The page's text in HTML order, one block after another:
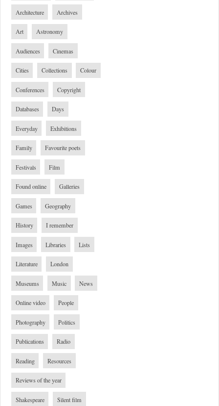
Architecture Archives
Art Astronomy
Audiences Cinemas
Cities Collections Colour
Conferences Copyright
Databases Days
Everyday Exhibitions
Family Favourite poets
Festivals Film
Found online Galleries
Games Geography
History I remember
Images Libraries Lists
Literature London
Museums Music News
Online video People
Photography Politics
Publications Radio
Reading Resources
Reviews of the year
Shakespeare Silent film